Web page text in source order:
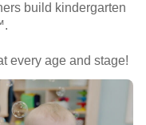
build kindergarten
every age and stage!